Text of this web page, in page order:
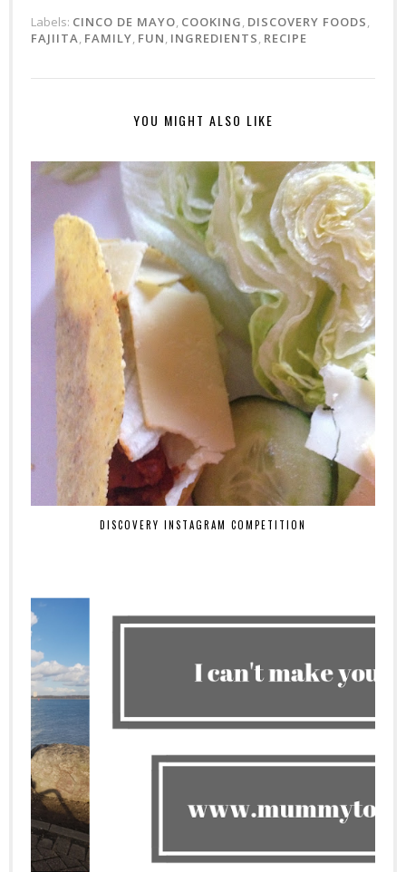
Labels: CINCO DE MAYO, COOKING, DISCOVERY FOODS,
FAJIITA, FAMILY, FUN, INGREDIENTS, RECIPE
YOU MIGHT ALSO LIKE
DISCOVERY INSTAGRAM COMPETITION